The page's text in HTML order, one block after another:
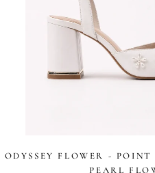
ODYSSEY FLOWER -
PEARL